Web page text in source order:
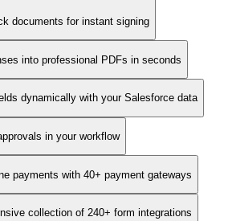
documents for instant signing
into professional PDFs in seconds
dynamically with your Salesforce data
in your workflow
payments with 40+ payment gateways
collection of 240+ form integrations